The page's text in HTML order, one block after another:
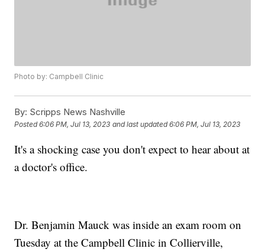
Photo by: Campbell Clinic
By: Scripps News Nashville
Posted6:06 PM, Jul 13, 2023 and last updated 6:06 PM, Jul 13, 2023
It's a shocking case you don't expect to hear about at
a doctor's office.
Dr. Benjamin Mauck was inside an exam room on
Tuesday at the Campbell Clinic in Collierville,